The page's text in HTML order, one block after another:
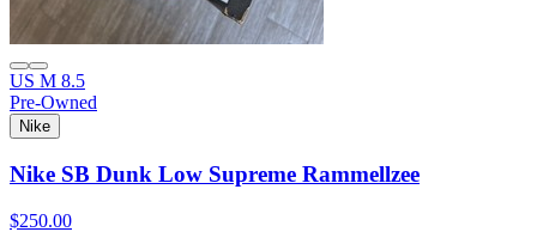
US M 8.5
Pre-Owned
Nike
Nike SB Dunk Low Supreme Rammellzee
$250.00